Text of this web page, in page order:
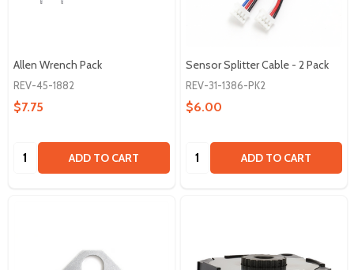
Allen Wrench Pack
REV-45-1882
$7.75
Quantity: ADD TO CART
Sensor Splitter Cable - 2 Pack
REV-31-1386-PK2
$6.00
Quantity: ADD TO CART